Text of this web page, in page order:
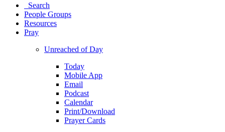
Search
People Groups
Resources
Pray
Unreached of Day
Today
Mobile App
Email
Podcast
Calendar
Print/Download
Prayer Cards